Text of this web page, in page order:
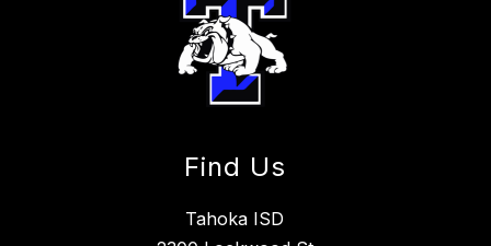
Find Us
Tahoka ISD